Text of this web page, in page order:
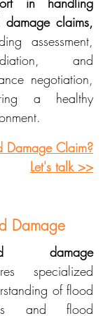
damage claims,
assessment,
and
negotiation,
a healthy
Damage Claim?
Let's talk >>
Damage
damage
specialized
of flood
and flood